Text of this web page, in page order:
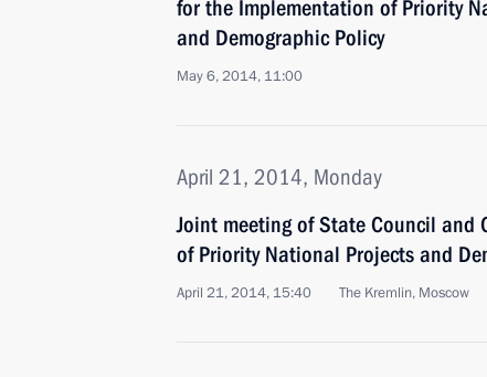
for the Implementation of Priority
and Demographic Policy
May 6, 2014, 11:00
April 21, 2014, Monday
Joint meeting of State Council and
of Priority National Projects and
April 21, 2014, 15:40 The Kremlin, Moscow